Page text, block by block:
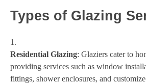
Types of Glazing
Residential Glazing: Glaziers cater to
providing services such as window
fittings, shower enclosures, and